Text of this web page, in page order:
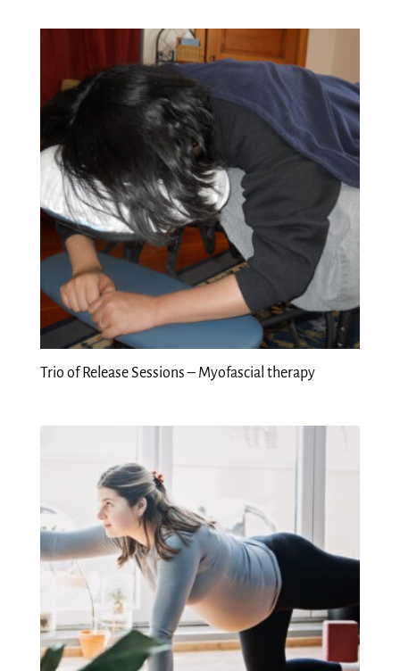
Trio of Release Sessions – Myofascial therapy